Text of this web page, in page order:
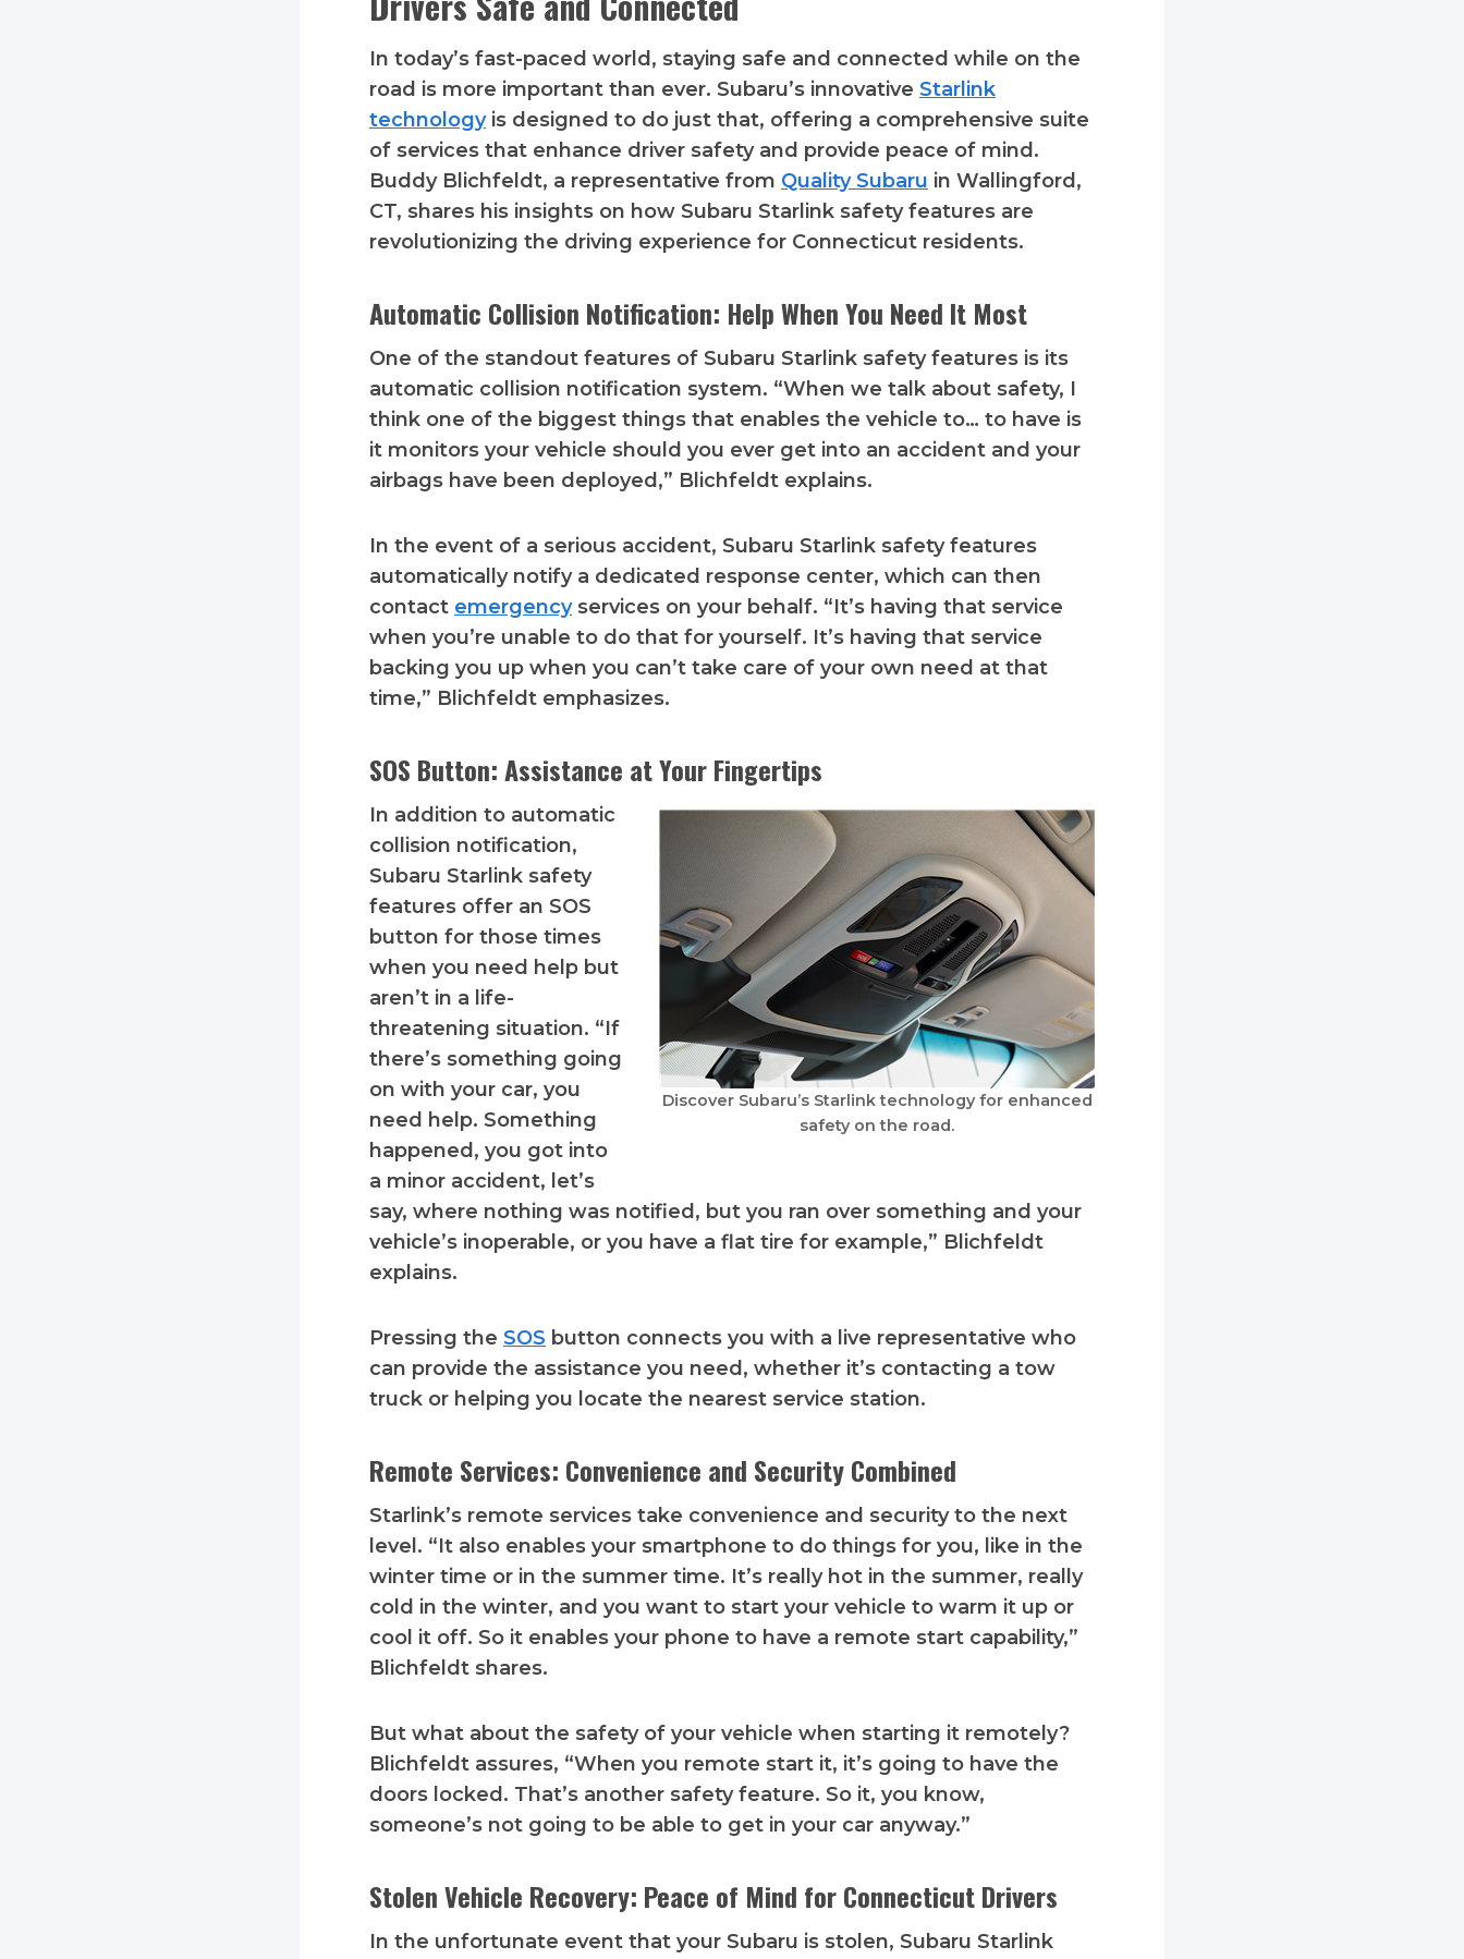
In today’s fast-paced world, staying safe and connected while on the
road is more important than ever. Subaru’s innovative Starlink
technologyis designed to do just that, offering a comprehensive suite
of services that enhance driver safety and provide peace of mind.
Buddy Blichfeldt, a representative from Quality Subaru in Wallingford,
CT, shares his insights on how Subaru Starlink safety features are
revolutionizing the driving experience for Connecticut residents.
Automatic Collision Notification: Help When You Need It Most
One of the standout features of Subaru Starlink safety features is its
automatic collision notification system. “When we talk about safety, I
think one of the biggest things that enables the vehicle to… to have is
it monitors your vehicle should you ever get into an accident and your
airbags have been deployed,” Blichfeldt explains.
In the event of a serious accident, Subaru Starlink safety features
automatically notify a dedicated response center, which can then
contact emergencyservices on your behalf. “It’s having that service
when you’re unable to do that for yourself. It’s having that service
backing you up when you can’t take care of your own need at that
time,” Blichfeldt emphasizes.
SOS Button: Assistance at Your Fingertips
Discover Subaru’s Starlink technology for enhanced
safety on the road.
In addition to automatic
collision notification,
Subaru Starlink safety
features offer an SOS
button for those times
when you need help but
aren’t in a life-
threatening situation. “If
there’s something going
on with your car, you
need help. Something
happened, you got into
a minor accident, let’s
say, where nothing was notified, but you ran over something and your
vehicle’s inoperable, or you have a flat tire for example,” Blichfeldt
explains.
Pressing the SOS button connects you with a live representative who
can provide the assistance you need, whether it’s contacting a tow
truck or helping you locate the nearest service station.
Remote Services: Convenience and Security Combined
Starlink’s remote services take convenience and security to the next
level. “It also enables your smartphone to do things for you, like in the
winter time or in the summer time. It’s really hot in the summer, really
cold in the winter, and you want to start your vehicle to warm it up or
cool it off. So it enables your phone to have a remote start capability,”
Blichfeldt shares.
But what about the safety of your vehicle when starting it remotely?
Blichfeldt assures, “When you remote start it, it’s going to have the
doors locked. That’s another safety feature. So it, you know,
someone’s not going to be able to get in your car anyway.”
Stolen Vehicle Recovery: Peace of Mind for Connecticut Drivers
In the unfortunate event that your Subaru is stolen, Subaru Starlink